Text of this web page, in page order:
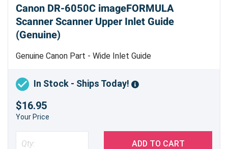
Canon DR-6050C imageFORMULA
Scanner Scanner Upper Inlet Guide
(Genuine)
Genuine Canon Part - Wide Inlet Guide
In Stock - Ships Today!
$16.95
Your Price
ADD TO CART